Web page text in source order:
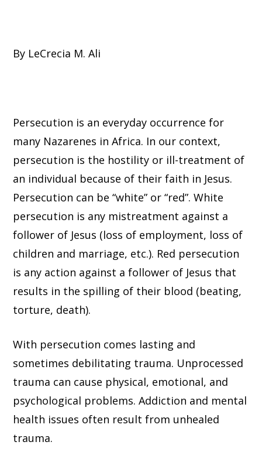
By LeCrecia M. Ali
Persecution is an everyday occurrence for
many Nazarenes in Africa. In our context,
persecution is the hostility or ill-treatment of
an individual because of their faith in Jesus.
Persecution can be “white” or “red”. White
persecution is any mistreatment against a
follower of Jesus (loss of employment, loss of
children and marriage, etc.). Red persecution
is any action against a follower of Jesus that
results in the spilling of their blood (beating,
torture, death).
With persecution comes lasting and
sometimes debilitating trauma. Unprocessed
trauma can cause physical, emotional, and
psychological problems. Addiction and mental
health issues often result from unhealed
trauma.